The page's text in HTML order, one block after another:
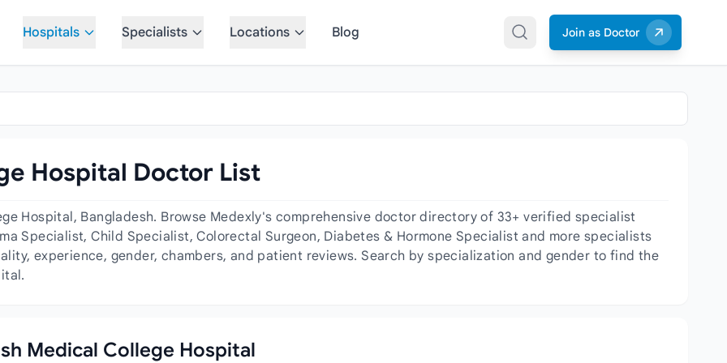
Hospitals Specialists Locations Blog Join as Doctor
Hospital Doctor List
Hospital, Bangladesh. Browse Medexly's comprehensive doctor directory of 33+ verified specialist
Specialist, Child Specialist, Colorectal Surgeon, Diabetes & Hormone Specialist and more specialists
experience, gender, chambers, and patient reviews. Search by specialization and gender to find the
Medical College Hospital